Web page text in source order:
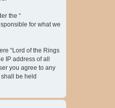
the “
for what we
“Lord of the Rings
IP address of all
you agree to any
be held